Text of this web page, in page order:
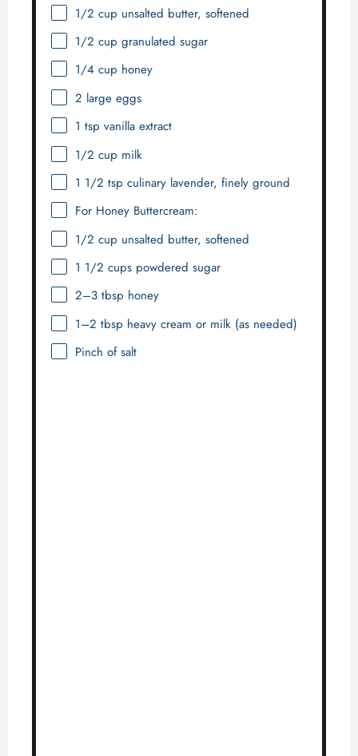
1/2 cup unsalted butter, softened
1/2 cup granulated sugar
1/4 cup honey
2 large eggs
1 tsp vanilla extract
1/2 cup milk
1 1/2 tsp culinary lavender, finely ground
For Honey Buttercream:
1/2 cup unsalted butter, softened
1 1/2 cupspowdered sugar
2–3tbsp honey
1–2 tbsp heavy cream or milk (as needed)
Pinch of salt